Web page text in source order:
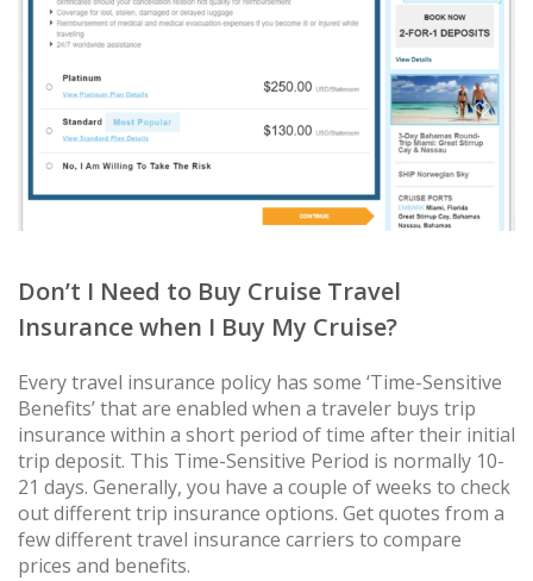
Don’t I Need to Buy Cruise Travel
Insurance when I Buy My Cruise?
Every travel insurance policy has some ‘Time-Sensitive
Benefits’ that are enabled when a traveler buys trip
insurance within a short period of time after their initial
trip deposit. This Time-Sensitive Period is normally 10-
21 days. Generally, you have a couple of weeks to check
out different trip insurance options. Get quotes from a
few different travel insurance carriers to compare
prices and benefits.